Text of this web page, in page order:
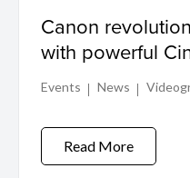
Canon
with powerful
lineup
Events News
Read More